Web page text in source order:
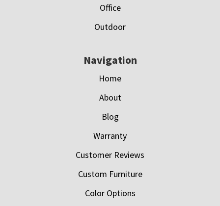
Office
Outdoor
Navigation
Home
About
Blog
Warranty
Customer Reviews
Custom Furniture
Color Options